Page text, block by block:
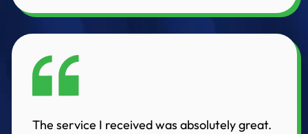
The service I received was absolutely great.